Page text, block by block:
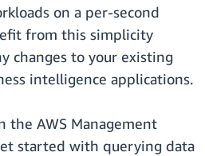
on a per-second
from this simplicity
changes to your existing
intelligence applications.
the AWS Management
started with querying data